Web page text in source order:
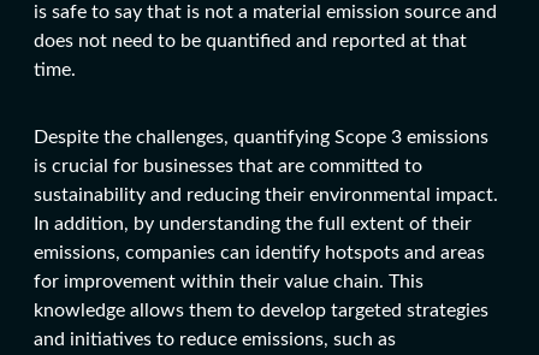
is safe to say that is not a material emission source and
does not need to be quantified and reported at that
time.
Despite the challenges, quantifying Scope 3 emissions
is crucial for businesses that are committed to
sustainability and reducing their environmental impact.
In addition, by understanding the full extent of their
emissions, companies can identify hotspots and areas
for improvement within their value chain. This
knowledge allows them to develop targeted strategies
and initiatives to reduce emissions, such as